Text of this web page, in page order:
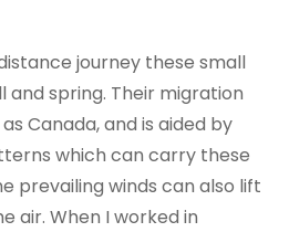
journey these small
and spring. Their migration
Canada, and is aided by
which can carry these
prevailing winds can also lift
air. When I worked in